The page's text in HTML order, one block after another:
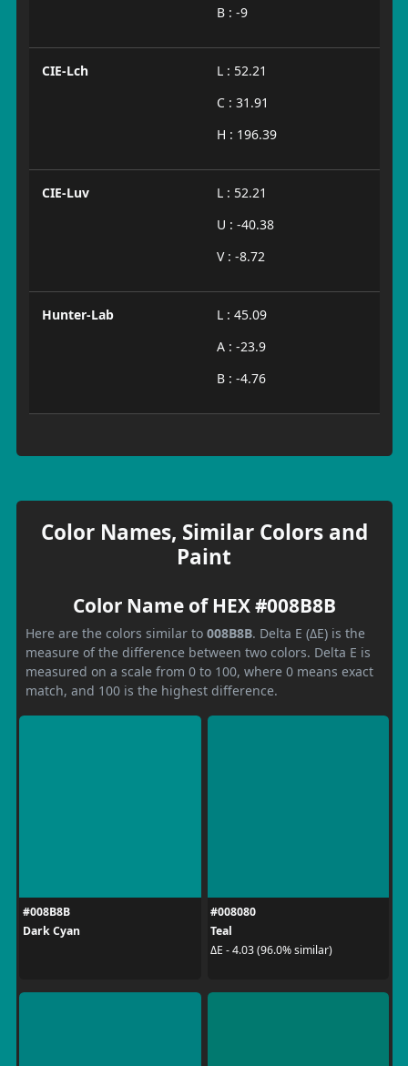
B : -9
CIE-Lch
L : 52.21
C : 31.91
H : 196.39
CIE-Luv
L : 52.21
U : -40.38
V : -8.72
Hunter-Lab
L : 45.09
A : -23.9
B : -4.76
Color Names, Similar Colors and
Paint
Color Name of HEX #008B8B
Here are the colors similar to 008B8B. Delta E (ΔE) is the
measure of the difference between two colors. Delta E is
measured on a scale from 0 to 100, where 0 means exact
match, and 100 is the highest difference.
#008B8B
Dark Cyan
#008080
Teal
ΔE - 4.03 (96.0% similar)